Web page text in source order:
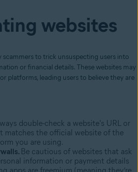
websites
scammers to trick unsuspecting users into
or financial details. These websites may
platforms, leading users to believe they are
double-check a website's URL or
matches the official website of the
you are using.
Be cautious of websites that ask
information or payment details